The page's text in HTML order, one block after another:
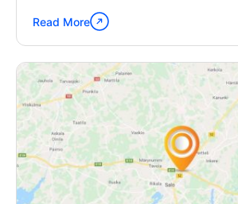
Continue
reading
"Car
Theft
in
South
Africa-
Major
issue
to
be
Read More